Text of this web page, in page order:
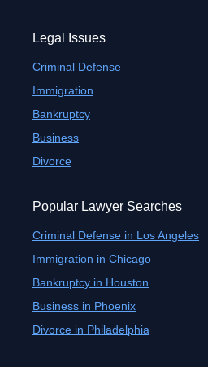
Legal Issues
Criminal Defense
Immigration
Bankruptcy
Business
Divorce
Popular Lawyer Searches
Criminal Defense in Los Angeles
Immigration in Chicago
Bankruptcy in Houston
Business in Phoenix
Divorce in Philadelphia